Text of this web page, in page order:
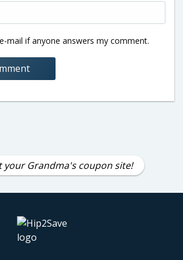
mail if anyone answers my comment.
your Grandma's coupon site!